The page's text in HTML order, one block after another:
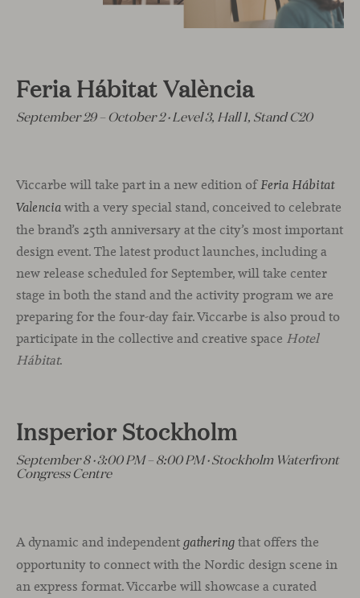
Feria Hábitat València
September 29 – October 2 · Level 3, Hall 1, Stand C20
Viccarbe will take part in a new edition ofFeria Hábitat
Valencia with a very special stand, conceived to celebrate
the brand’s 25th anniversary at the city’s most important
design event. The latest product launches, including a
new release scheduled for September, will take center
stage in both the stand and the activity program we are
preparing for the four-day fair. Viccarbe is also proud to
participate in the collective and creative space Hotel
Hábitat.
Insperior Stockholm
September 8 · 3:00 PM – 8:00 PM · Stockholm Waterfront
Congress Centre
A dynamic and independent gathering that offers the
opportunity to connect with the Nordic design scene in
an express format. Viccarbe will showcase a curated